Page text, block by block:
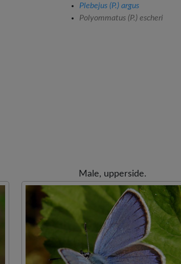
Plebejus (P.) argus
Polyommatus (P.) escheri
Male, upperside.